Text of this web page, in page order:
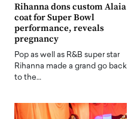
Rihanna dons custom Alaia
coat for Super Bowl
performance, reveals
pregnancy
Pop as well as R&B super star
Rihanna made a grand go back
to the…